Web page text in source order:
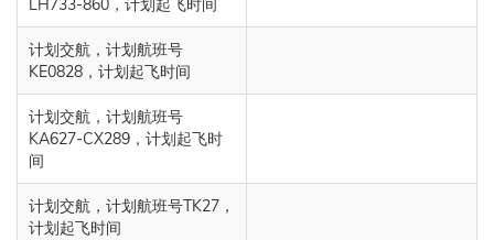
LH733-860，计划起飞时间
计划交航，计划航班号
KE0828，计划起飞时间
计划交航，计划航班号
KA627-CX289，计划起飞时
间
计划交航，计划航班号TK27，
计划起飞时间